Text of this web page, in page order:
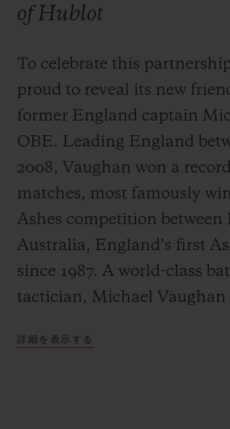
of Hublot
To celebrate this
proud to reveal its new
former England captain
OBE. Leading England
2008, Vaughan won a
matches, most famously
Ashes competition between
Australia, England’s first
since 1987. A world-class
tactician, Michael Vaughan
commentators on the game.
詳細を表示する